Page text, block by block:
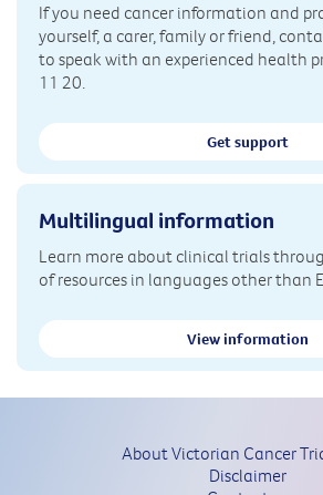
If you need cancer information and
yourself, a carer, family or friend,
to speak with an experienced health
11 20.
Get support
Multilingual information
Learn more about clinical trials
of resources in languages other than
View information
About Victorian Cancer
Disclaimer